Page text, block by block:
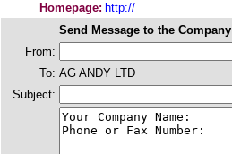
Homepage: http://
Send Message to the Company
From:
To: AG ANDY LTD
Subject: